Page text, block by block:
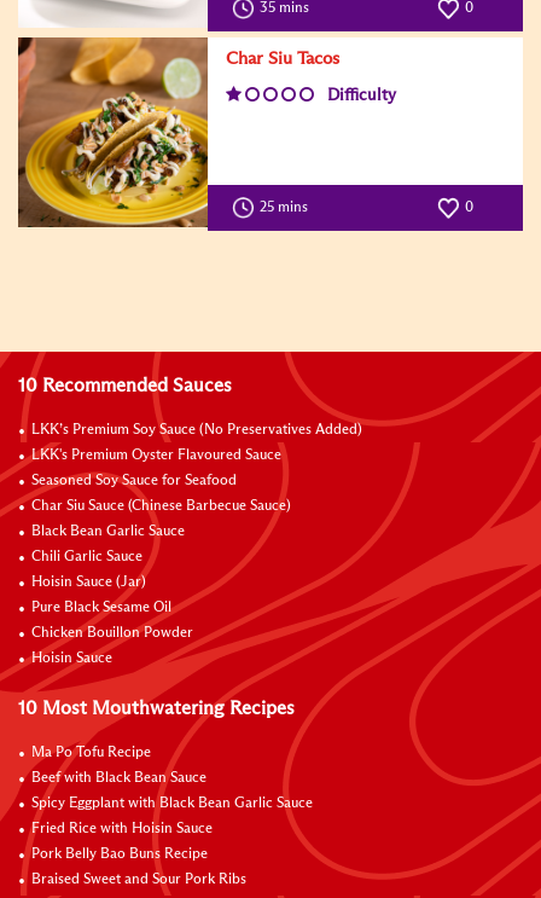
35 mins 0
Char Siu Tacos
Difficulty
25 mins 0
10 Recommended Sauces
LKK’s Premium Soy Sauce (No Preservatives Added)
LKK's Premium Oyster Flavoured Sauce
Seasoned Soy Sauce for Seafood
Char Siu Sauce (Chinese Barbecue Sauce)
Black Bean Garlic Sauce
Chili Garlic Sauce
Hoisin Sauce (Jar)
Pure Black Sesame Oil
Chicken Bouillon Powder
Hoisin Sauce
10 Most Mouthwatering Recipes
Ma Po Tofu Recipe
Beef with Black Bean Sauce
Spicy Eggplant with Black Bean Garlic Sauce
Fried Rice with Hoisin Sauce
Pork Belly Bao Buns Recipe
Braised Sweet and Sour Pork Ribs